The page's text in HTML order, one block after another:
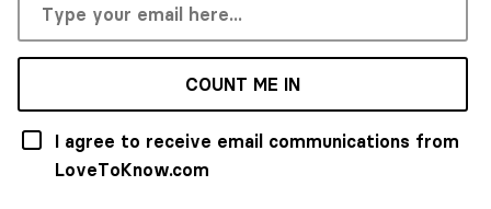
COUNT ME IN
I agree to receive email communications from
LoveToKnow.com